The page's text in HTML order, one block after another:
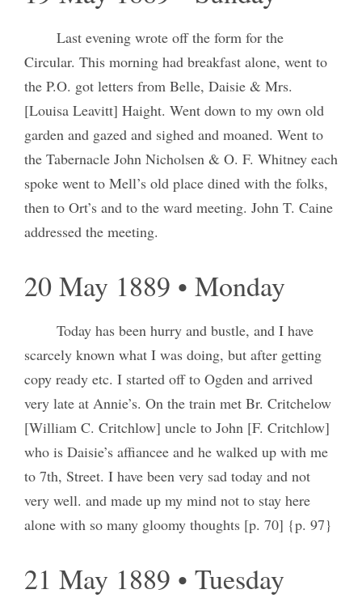
Last evening wrote off the form for the
Circular. This morning had breakfast alone, went to
the P.O. got letters from Belle, Daisie & Mrs.
[Louisa Leavitt] Haight. Went down to my own old
garden and gazed and sighed and moaned. Went to
the Tabernacle John Nicholsen & O. F. Whitney each
spoke went to Mell’s old place dined with the folks,
then to Ort’s and to the ward meeting. John T. Caine
addressed the meeting.
20 May 1889 • Monday
Today has been hurry and bustle, and I have
scarcely known what I was doing, but after getting
copy ready etc. I started off to Ogden and arrived
very late at Annie’s. On the train met Br. Critchelow
[William C. Critchlow] uncle to John [F. Critchlow]
who is Daisie’s affiancee and he walked up with me
to 7th, Street. I have been very sad today and not
very well. and made up my mind not to stay here
alone with so many gloomy thoughts [p. 70] {p. 97}
21 May 1889 • Tuesday